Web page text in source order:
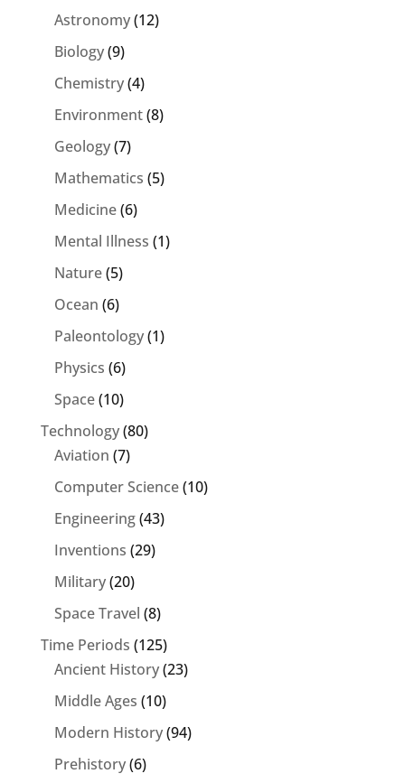
Astronomy(12)
Biology(9)
Chemistry(4)
Environment(8)
Geology(7)
Mathematics (5)
Medicine(6)
Mental Illness (1)
Nature(5)
Ocean (6)
Paleontology(1)
Physics (6)
Space(10)
Technology(80)
Aviation (7)
Computer Science(10)
Engineering(43)
Inventions (29)
Military(20)
Space Travel (8)
Time Periods (125)
Ancient History(23)
Middle Ages (10)
Modern History(94)
Prehistory(6)